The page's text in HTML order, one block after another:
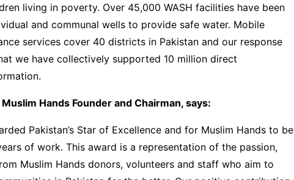
living in poverty. Over 45,000 WASH facilities have been
and communal wells to provide safe water. Mobile
services cover 40 districts in Pakistan and our response
we have collectively supported 10 million direct
Hands Founder and Chairman, says:
Pakistan’s Star of Excellence and for Muslim Hands to be
of work. This award is a representation of the passion,
Muslim Hands donors, volunteers and staff who aim to